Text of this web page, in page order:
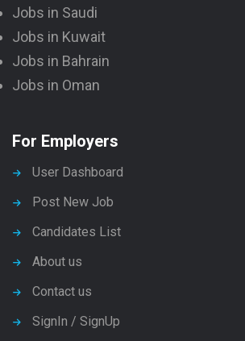
Jobs in Saudi
Jobs in Kuwait
Jobs in Bahrain
Jobs in Oman
For Employers
User Dashboard
Post New Job
Candidates List
About us
Contact us
SignIn / SignUp